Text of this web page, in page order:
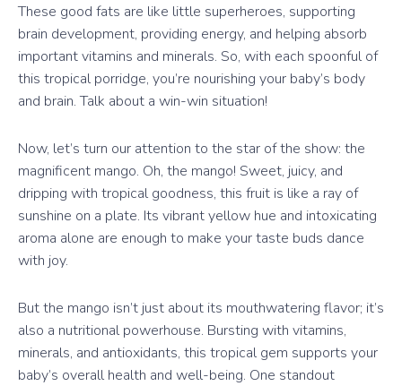
These good fats are like little superheroes, supporting
brain development, providing energy, and helping absorb
important vitamins and minerals. So, with each spoonful of
this tropical porridge, you’re nourishing your baby’s body
and brain. Talk about a win-win situation!
Now, let’s turn our attention to the star of the show: the
magnificent mango. Oh, the mango! Sweet, juicy, and
dripping with tropical goodness, this fruit is like a ray of
sunshine on a plate. Its vibrant yellow hue and intoxicating
aroma alone are enough to make your taste buds dance
with joy.
But the mango isn’t just about its mouthwatering flavor; it’s
also a nutritional powerhouse. Bursting with vitamins,
minerals, and antioxidants, this tropical gem supports your
baby’s overall health and well-being. One standout